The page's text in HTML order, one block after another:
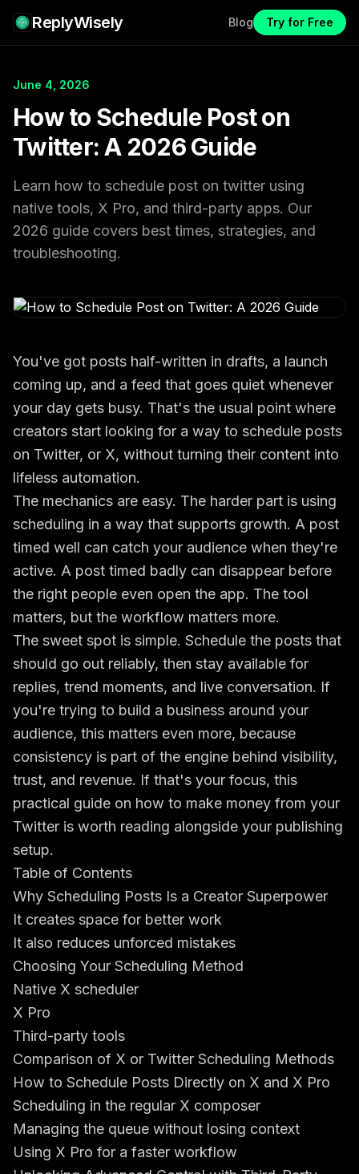
ReplyWisely Blog Try for Free
June 4, 2026
How to Schedule Post on
Twitter: A 2026 Guide
Learn how to schedule post on twitter using
native tools, X Pro, and third-party apps. Our
2026 guide covers best times, strategies, and
troubleshooting.
You've got posts half-written in drafts, a launch
coming up, and a feed that goes quiet whenever
your day gets busy. That's the usual point where
creators start looking for a way to schedule posts
on Twitter, or X, without turning their content into
lifeless automation.
The mechanics are easy. The harder part is using
scheduling in a way that supports growth. A post
timed well can catch your audience when they're
active. A post timed badly can disappear before
the right people even open the app. The tool
matters, but the workflow matters more.
The sweet spot is simple. Schedule the posts that
should go out reliably, then stay available for
replies, trend moments, and live conversation. If
you're trying to build a business around your
audience, this matters even more, because
consistency is part of the engine behind visibility,
trust, and revenue. If that's your focus, this
practical guide on how to make money from your
Twitter is worth reading alongside your publishing
setup.
Table of Contents
Why Scheduling Posts Is a Creator Superpower
It creates space for better work
It also reduces unforced mistakes
Choosing Your Scheduling Method
Native X scheduler
X Pro
Third-party tools
Comparison of X or Twitter Scheduling Methods
How to Schedule Posts Directly on X and X Pro
Scheduling in the regular X composer
Managing the queue without losing context
Using X Pro for a faster workflow